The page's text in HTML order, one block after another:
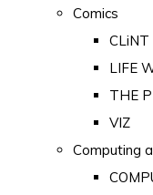
Comics
CLiNT
LIFE
THE
VIZ
Computing